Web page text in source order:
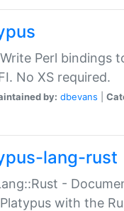
Perl bindings
No XS required.
by: dbevans
lang-rust
-
with the